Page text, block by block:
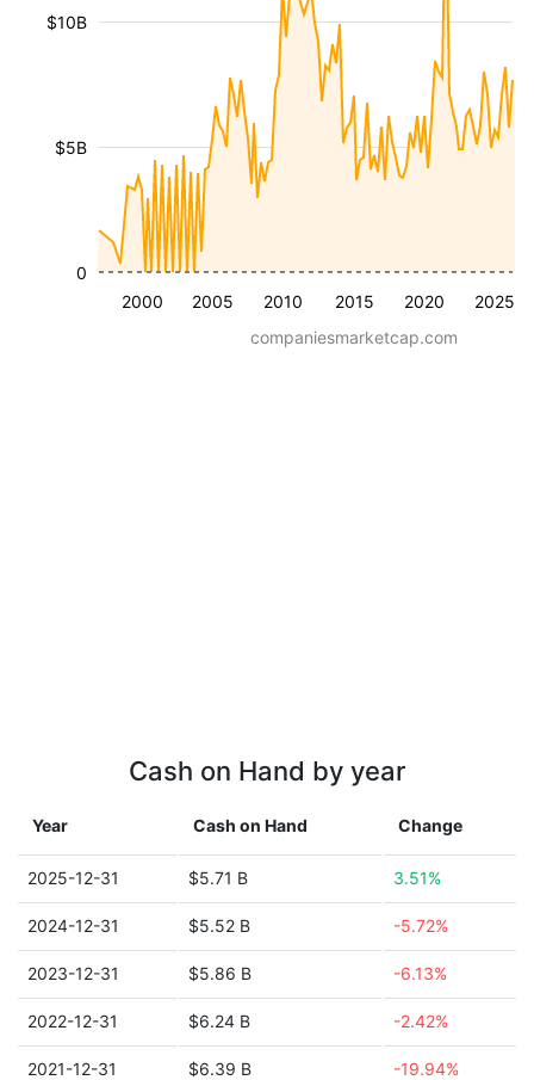
2000 2005 2010 2015 2020 2025
$5B
$10B
0
companiesmarketcap.com
Cash on Hand by year
Year Cash on Hand Change
2025-12-31 $5.71 B 3.51%
2024-12-31 $5.52 B -5.72%
2023-12-31 $5.86 B -6.13%
2022-12-31 $6.24 B -2.42%
2021-12-31 $6.39 B -19.94%